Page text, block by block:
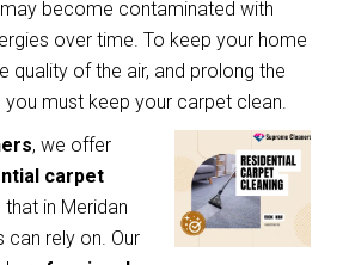
become contaminated with
over time. To keep your home
quality of the air, and prolong the
must keep your carpet clean.
, we offer
carpet
that in Meridan
can rely on. Our